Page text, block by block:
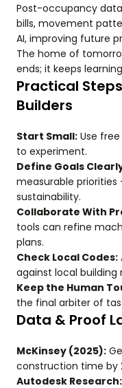
Post-occupancy
bills, movement
AI, improving future
The home of
ends; it keeps
Practical
Builders
Start Small: Use free
to experiment.
Define Goals
measurable priorities
sustainability.
Collaborate With
tools can refine
plans.
Check Local Codes:
against local building
Keep the Human
the final arbiter of
Data & Proof
McKinsey (2025):
construction time by
Autodesk Research: